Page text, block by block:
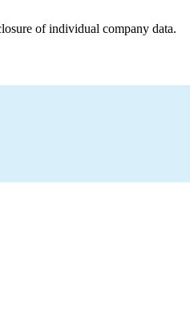
of individual company data.